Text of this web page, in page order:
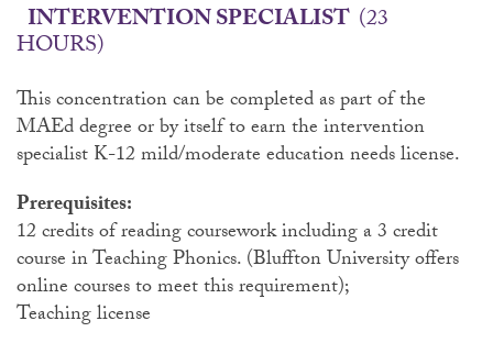
INTERVENTION SPECIALIST (23
HOURS)
This concentration can be completed as part of the
MAEd degree or by itself to earn the intervention
specialist K-12 mild/moderate education needs license.
Prerequisites:
12 credits of reading coursework including a 3 credit
course in Teaching Phonics. (Bluffton University offers
online courses to meet this requirement);
Teaching license